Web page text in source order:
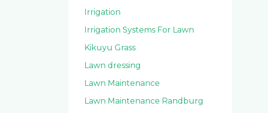
Irrigation
Irrigation Systems For Lawn
Kikuyu Grass
Lawn dressing
Lawn Maintenance
Lawn Maintenance Randburg